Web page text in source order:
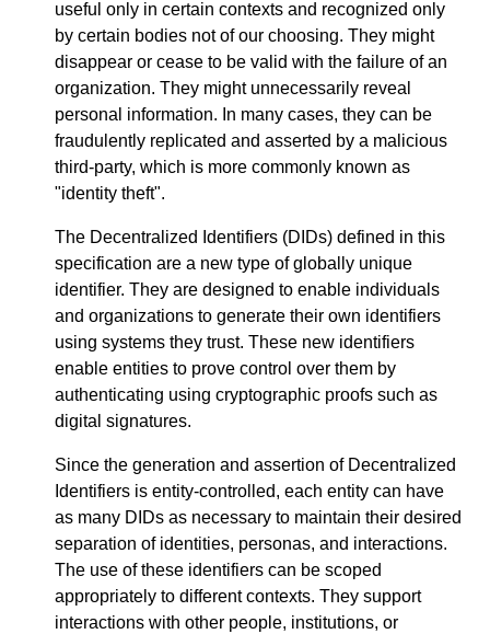
useful only in certain contexts and recognized only
by certain bodies not of our choosing. They might
disappear or cease to be valid with the failure of an
organization. They might unnecessarily reveal
personal information. In many cases, they can be
fraudulently replicated and asserted by a malicious
third-party, which is more commonly known as
"identity theft".
The Decentralized Identifiers (DIDs) defined in this
specification are a new type of globally unique
identifier. They are designed to enable individuals
and organizations to generate their own identifiers
using systems they trust. These new identifiers
enable entities to prove control over them by
authenticating using cryptographic proofs such as
digital signatures.
Since the generation and assertion of Decentralized
Identifiers is entity-controlled, each entity can have
as many DIDs as necessary to maintain their desired
separation of identities, personas, and interactions.
The use of these identifiers can be scoped
appropriately to different contexts. They support
interactions with other people, institutions, or